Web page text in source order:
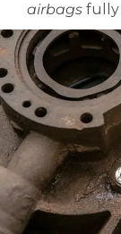
airbags fully